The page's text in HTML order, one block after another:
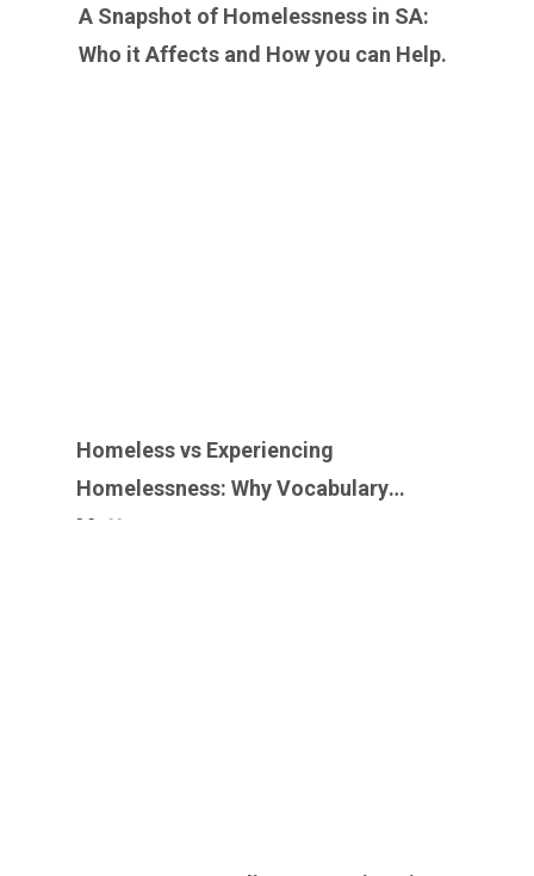
A Snapshot of Homelessness in SA:
Who it Affects and How you can Help.
Homeless vs Experiencing
Homelessness: Why Vocabulary
Matters